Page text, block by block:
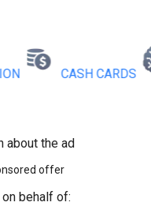
CASH CARDS
about the ad
offer
behalf of: